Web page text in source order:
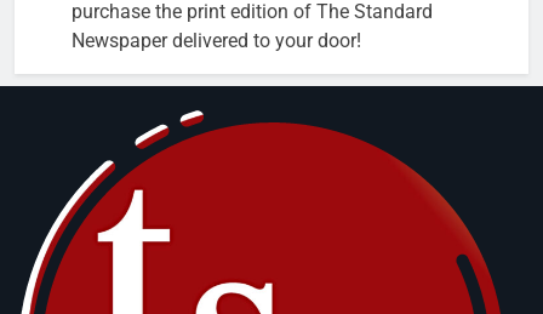
purchase the print edition of The Standard
Newspaper delivered to your door!